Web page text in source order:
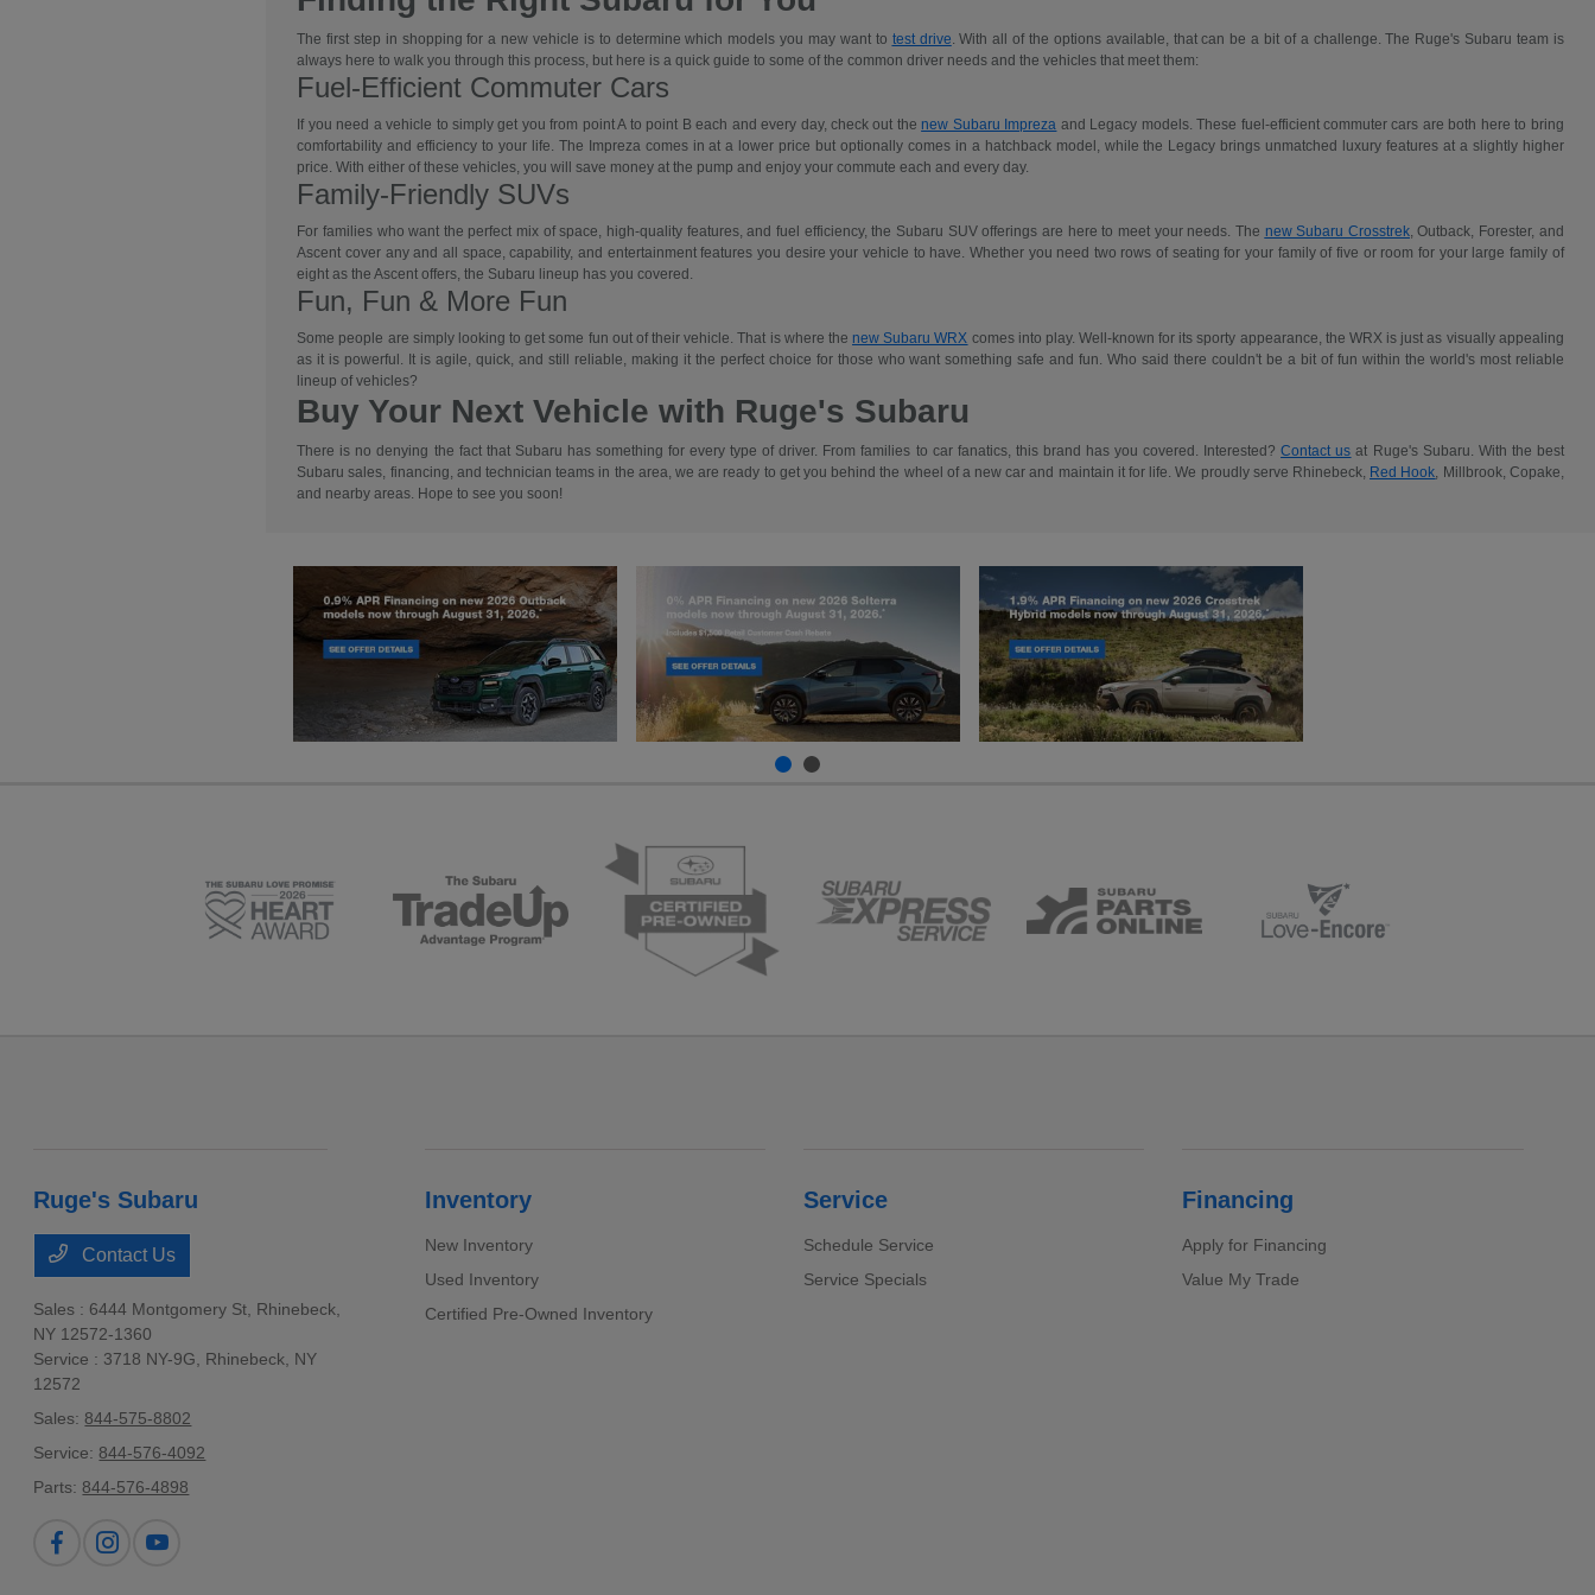
The first step in shopping for a new vehicle is to determine which models you may want to test drive. With all of the options available, that can be a bit of a challenge. The Ruge's Subaru team is
always here to walk you through this process, but here is a quick guide to some of the common driver needs and the vehicles that meet them:
Fuel-Efficient Commuter Cars
If you need a vehicle to simply get you from point A to point B each and every day, check out the new Subaru Impreza and Legacy models. These fuel-efficient commuter cars are both here to bring
comfortability and efficiency to your life. The Impreza comes in at a lower price but optionally comes in a hatchback model, while the Legacy brings unmatched luxury features at a slightly higher
price. With either of these vehicles, you will save money at the pump and enjoy your commute each and every day.
Family-Friendly SUVs
For families who want the perfect mix of space, high-quality features, and fuel efficiency, the Subaru SUV offerings are here to meet your needs. The new Subaru Crosstrek, Outback, Forester, and
Ascent cover any and all space, capability, and entertainment features you desire your vehicle to have. Whether you need two rows of seating for your family of five or room for your large family of
eight as the Ascent offers, the Subaru lineup has you covered.
Fun, Fun & More Fun
Some people are simply looking to get some fun out of their vehicle. That is where the new Subaru WRX comes into play. Well-known for its sporty appearance, the WRX is just as visually appealing
as it is powerful. It is agile, quick, and still reliable, making it the perfect choice for those who want something safe and fun. Who said there couldn't be a bit of fun within the world's most reliable
lineup of vehicles?
Buy Your Next Vehicle with Ruge's Subaru
There is no denying the fact that Subaru has something for every type of driver. From families to car fanatics, this brand has you covered. Interested?Contact us at Ruge's Subaru. With the best
Subaru sales, financing, and technician teams in the area, we are ready to get you behind the wheel of a new car and maintain it for life. We proudly serve Rhinebeck, Red Hook, Millbrook, Copake,
and nearby areas. Hope to see you soon!
Ruge's Subaru
Contact Us
Sales : 6444 Montgomery St, Rhinebeck,
NY 12572-1360
Service : 3718 NY-9G, Rhinebeck, NY
12572
Sales: 844-575-8802
Service: 844-576-4092
Parts: 844-576-4898
Inventory
New Inventory
Used Inventory
Certified Pre-Owned Inventory
Service
Schedule Service
Service Specials
Financing
Apply for Financing
Value My Trade